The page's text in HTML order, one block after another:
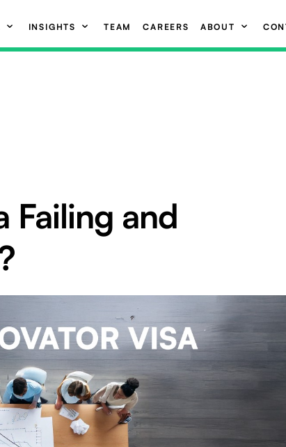
INSIGHTS TEAM CAREERS ABOUT
Failing and